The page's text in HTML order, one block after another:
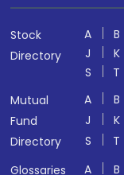
Stock
Directory
A B
J
K
S
T
Mutual
Fund
Directory
A B
J
K
S
T
Glossaries
A B